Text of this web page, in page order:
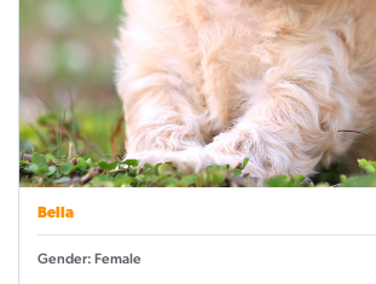
Bella
Gender: Female